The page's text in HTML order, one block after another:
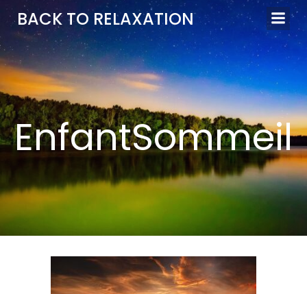
Aller
au
contenu
BACK TO RELAXATION
EnfantSommeil